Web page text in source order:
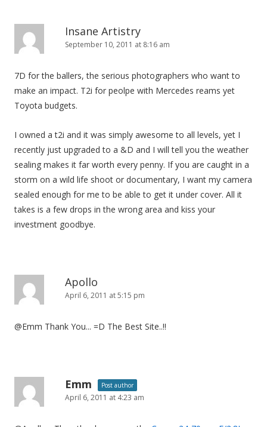
v
a
t
i
Insane Artistry
September 10, 2011 at 8:16 am
7D for the ballers, the serious photographers who want to
make an impact. T2i for peolpe with Mercedes reams yet
Toyota budgets.
I owned a t2i and it was simply awesome to all levels, yet I
recently just upgraded to a &D and I will tell you the weather
sealing makes it far worth every penny. If you are caught in a
storm on a wild life shoot or documentary, I want my camera
sealed enough for me to be able to get it under cover. All it
takes is a few drops in the wrong area and kiss your
investment goodbye.
Apollo
April 6, 2011 at 5:15 pm
@Emm Thank You... =D The Best Site..!!
Emm Post author
April 6, 2011 at 4:23 am